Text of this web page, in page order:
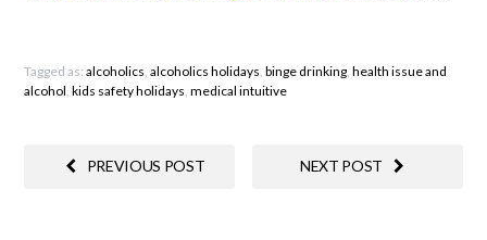
Tagged as:alcoholics ,alcoholics holidays ,binge drinking ,health issue and
alcohol ,kids safety holidays ,medical intuitive
PREVIOUS POST NEXT POST